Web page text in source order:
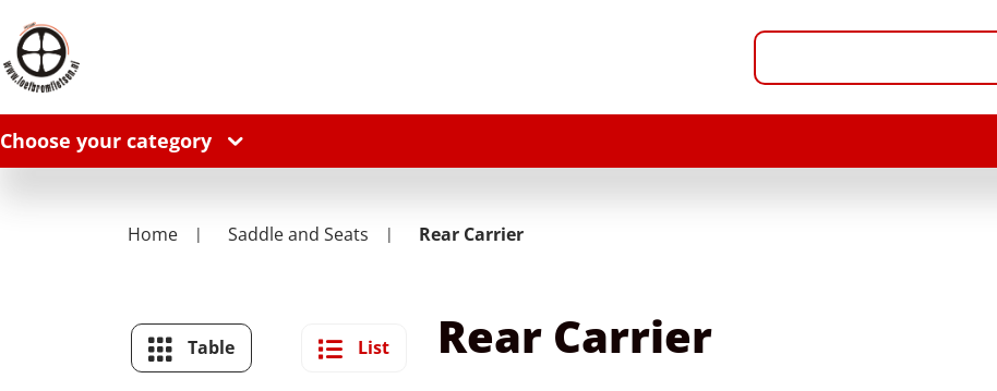
Choose your category
Home Saddle and Seats Rear Carrier
Table List Rear Carrier